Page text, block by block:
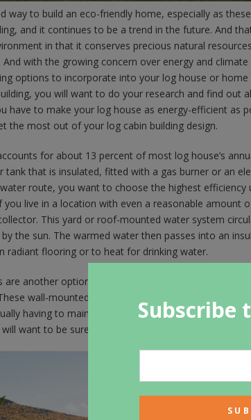
way to build an eco-friendly home, especially as
and it continues to be a trend in the future. And
in that it conserves precious natural
with the growing concern over energy and
options to incorporate into your log house or
you will want to do your research and find out
have to make your log house as energy-efficient as
the most out of your log cabin building design.
for about 13 percent of most log house’s
tank that is insulated, fitted with a gas burner or an
route, you want to choose the highest efficiency
you live in a location with even a reasonable amount
This yard or roof-mounted water system
by the sun. The warmed water then passes into an
radiant flooring or to heat for drinking water.
are another option that skips the storage of hot water
wall-mounted gas units cost more than
having to maintain a reservoir of hot water. When
want to be sure to consider the amount of hot
Subscribe